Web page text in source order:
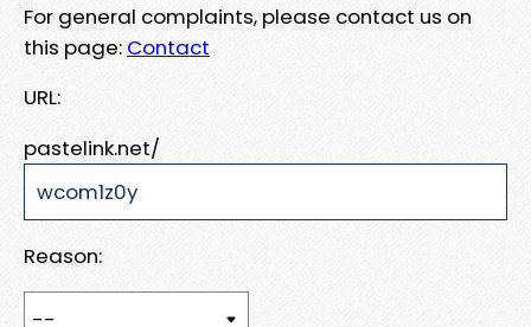
For general complaints, please contact us on
this page: Contact
URL:
pastelink.net/
Reason: